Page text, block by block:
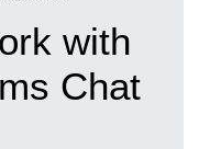
with
Chat